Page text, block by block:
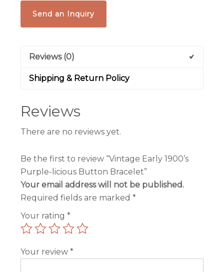
Send an Inquiry
Reviews (0)
Shipping & Return Policy
Reviews
There are no reviews yet.
Be the first to review “Vintage Early 1900’s
Purple-licious Button Bracelet”
Your email address will not be published.
Required fields are marked*
Your rating*
Your review*